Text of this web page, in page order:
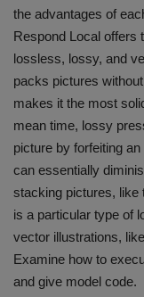
the advantages of
Respond Local offers
lossless, lossy, and
packs pictures
makes it the most
mean time, lossy
picture by forfeiting
can essentially
stacking pictures, like
is a particular type of
vector illustrations,
Examine how to
and give model code.